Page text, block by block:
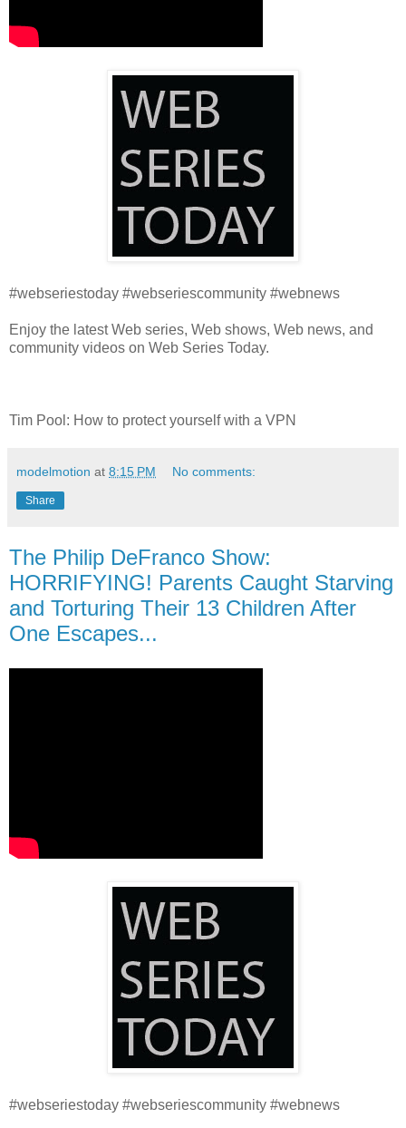
#webseriestoday #webseriescommunity #webnews
Enjoy the latest Web series, Web shows, Web news, and
community videos on Web Series Today.
Tim Pool: How to protect yourself with a VPN
modelmotion at 8:15 PM No comments:
Share
The Philip DeFranco Show:
HORRIFYING! Parents Caught Starving
and Torturing Their 13 Children After
One Escapes...
#webseriestoday #webseriescommunity #webnews